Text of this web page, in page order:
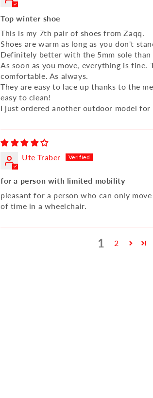
Top winter shoe
This is my 7th pair of shoes from Zaqq.
Shoes are warm as long as you don't
Definitely better with the 5mm sole
As soon as you move, everything is fine.
comfortable. As always.
They are easy to lace up thanks to the
easy to clean!
I just ordered another outdoor model
Ute Traber
for a person with limited mobility
pleasant for a person who can only
of time in a wheelchair.
1 2